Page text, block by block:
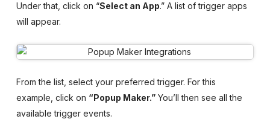
Under that, click on “Select an App.” A list of trigger apps
will appear.
From the list, select your preferred trigger. For this
example, click on “Popup Maker.” You’ll then see all the
available trigger events.